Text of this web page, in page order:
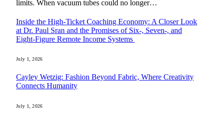
limits. When vacuum tubes could no longer…
Inside the High-Ticket Coaching Economy: A Closer Look
at Dr. Paul Sran and the Promises of Six-, Seven-, and
Eight-Figure Remote Income Systems
July 1, 2026
Cayley Wetzig: Fashion Beyond Fabric, Where Creativity
Connects Humanity
July 1, 2026